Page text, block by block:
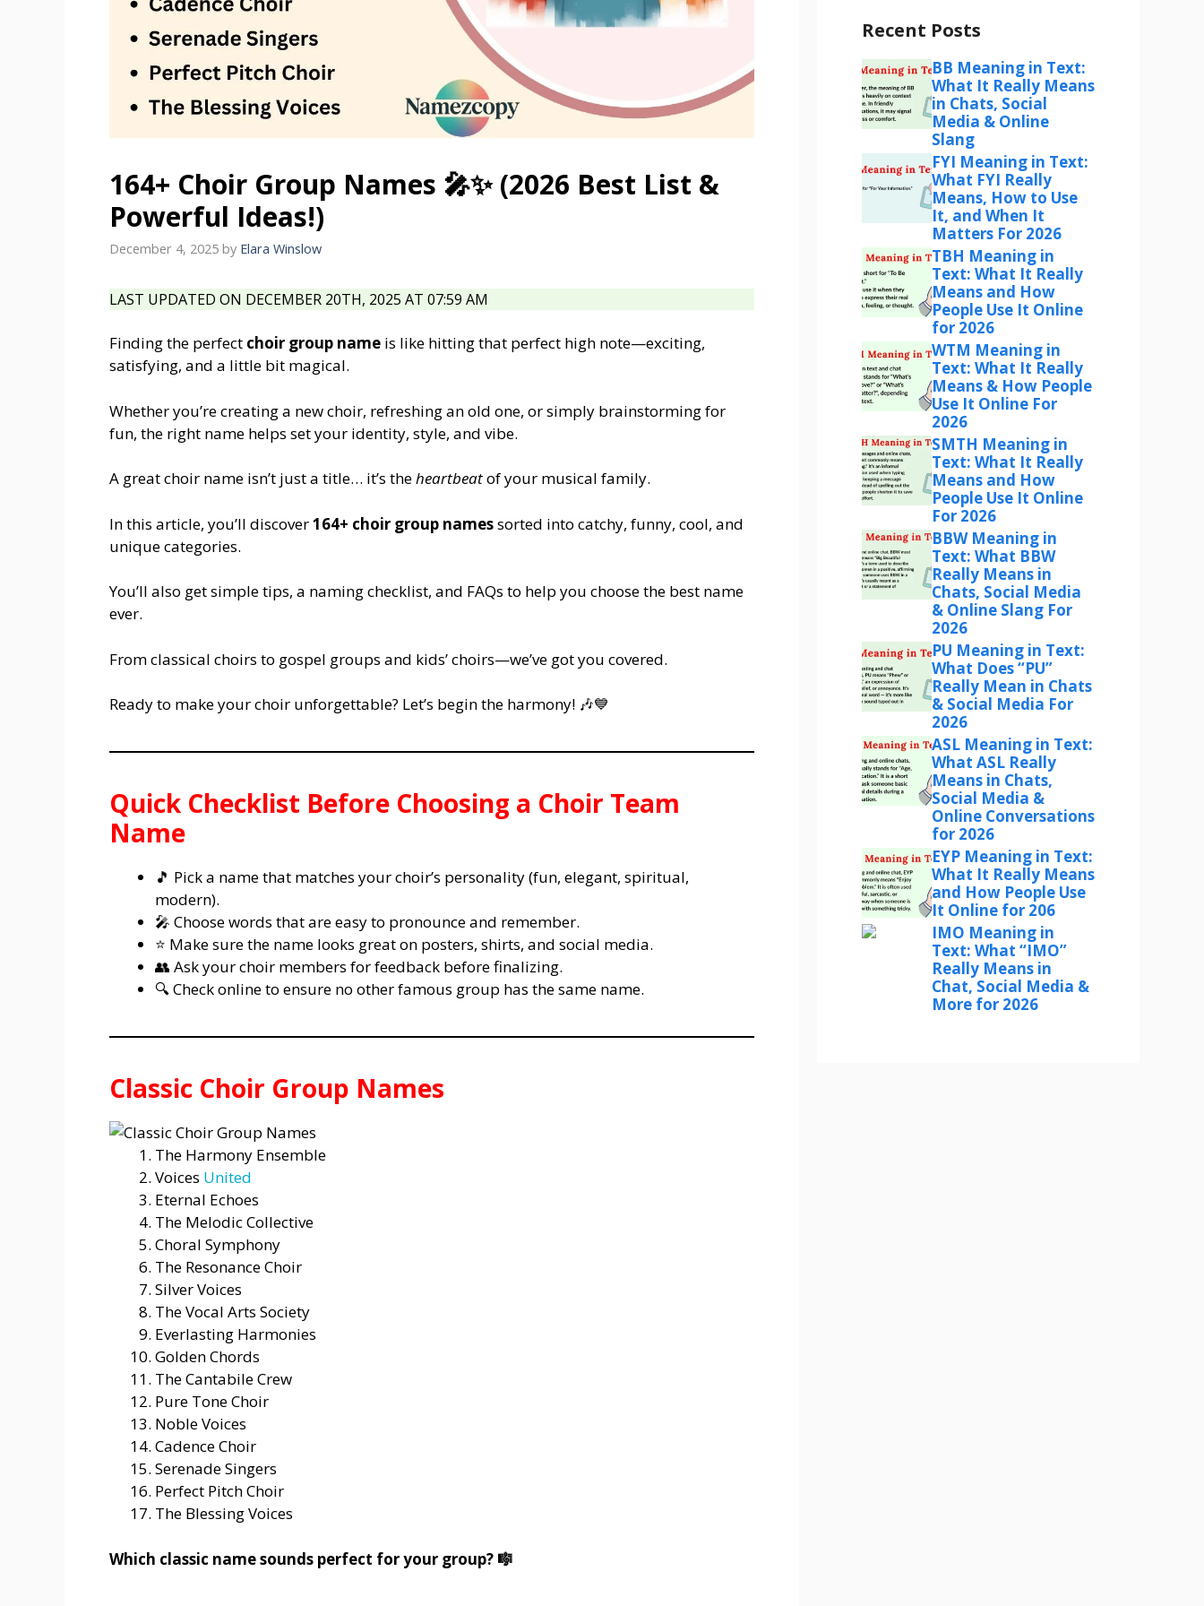
164+ Choir Group Names 🎤✨ (2026 Best List &
Powerful Ideas!)
December 4, 2025 by Elara Winslow
LAST UPDATED ON DECEMBER 20TH, 2025 AT 07:59 AM
Finding the perfect choir group name is like hitting that perfect high note—exciting,
satisfying, and a little bit magical.
Whether you’re creating a new choir, refreshing an old one, or simply brainstorming for
fun, the right name helps set your identity, style, and vibe.
A great choir name isn’t just a title… it’s theheartbeatof your musical family.
In this article, you’ll discover164+ choir group namessorted into catchy, funny, cool, and
unique categories.
You’ll also get simple tips, a naming checklist, and FAQs to help you choose the best name
ever.
From classical choirs to gospel groups and kids’ choirs—we’ve got you covered.
Ready to make your choir unforgettable? Let’s begin the harmony! 🎶💙
Quick Checklist Before Choosing a Choir Team
Name
🎵 Pick a name that matches your choir’s personality (fun, elegant, spiritual,
modern).
🎤 Choose words that are easy to pronounce and remember.
⭐ Make sure the name looks great on posters, shirts, and social media.
👥 Ask your choir members for feedback before finalizing.
🔍 Check online to ensure no other famous group has the same name.
Classic Choir Group Names
The Harmony Ensemble
Voices United
Eternal Echoes
The Melodic Collective
Choral Symphony
The Resonance Choir
Silver Voices
The Vocal Arts Society
Everlasting Harmonies
Golden Chords
The Cantabile Crew
Pure Tone Choir
Noble Voices
Cadence Choir
Serenade Singers
Perfect Pitch Choir
The Blessing Voices
Which classic name sounds perfect for your group? 🎼
Recent Posts
BB Meaning in Text:
What It Really Means
in Chats, Social
Media & Online
Slang
FYI Meaning in Text:
What FYI Really
Means, How to Use
It, and When It
Matters For 2026
TBH Meaning in
Text: What It Really
Means and How
People Use It Online
for 2026
WTM Meaning in
Text: What It Really
Means & How People
Use It Online For
2026
SMTH Meaning in
Text: What It Really
Means and How
People Use It Online
For 2026
BBW Meaning in
Text: What BBW
Really Means in
Chats, Social Media
& Online Slang For
2026
PU Meaning in Text:
What Does “PU”
Really Mean in Chats
& Social Media For
2026
ASL Meaning in Text:
What ASL Really
Means in Chats,
Social Media &
Online Conversations
for 2026
EYP Meaning in Text:
What It Really Means
and How People Use
It Online for 206
IMO Meaning in
Text: What “IMO”
Really Means in
Chat, Social Media &
More for 2026